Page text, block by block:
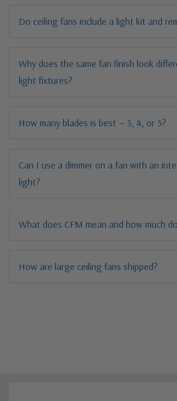
Do ceiling fans include a light kit and
Why does the same fan finish look
light fixtures?
How many blades is best — 3, 4, or 5?
Can I use a dimmer on a fan with an
light?
What does CFM mean and how much
How are large ceiling fans shipped?